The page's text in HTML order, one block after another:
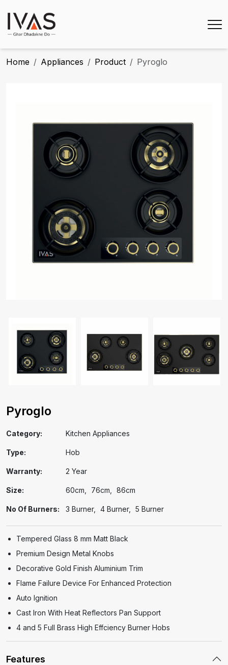
Home Appliances Product Pyroglo
Pyroglo
Category: Kitchen Appliances
Type: Hob
Warranty: 2 Year
Size: 60cm 76cm 86cm
No Of Burners: 3 Burner 4 Burner 5 Burner
Tempered Glass 8 mm Matt Black
Premium Design Metal Knobs
Decorative Gold Finish Aluminium Trim
Flame Failure Device For Enhanced Protection
Auto Ignition
Cast Iron With Heat Reflectors Pan Support
4 and 5 Full Brass High Effciency Burner Hobs
Features